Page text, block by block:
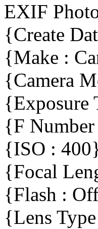
EXIF
{Create
{Make :
{Camera
{Exposure
{F
{ISO :
{Focal
{Flash :
{Lens